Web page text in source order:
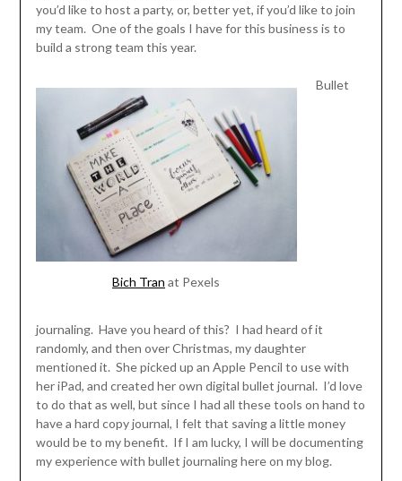
you’d like to host a party, or, better yet, if you’d like to join
my team. One of the goals I have for this business is to
build a strong team this year.
Bich Tran at Pexels
Bullet
journaling. Have you heard of this? I had heard of it
randomly, and then over Christmas, my daughter
mentioned it. She picked up an Apple Pencil to use with
her iPad, and created her own digital bullet journal. I’d love
to do that as well, but since I had all these tools on hand to
have a hard copy journal, I felt that saving a little money
would be to my benefit. If I am lucky, I will be documenting
my experience with bullet journaling here on my blog.